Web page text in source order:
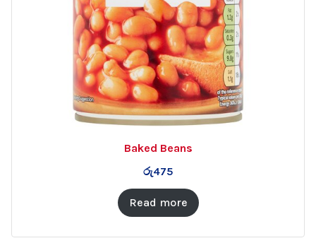
Baked Beans
රු475
Read more